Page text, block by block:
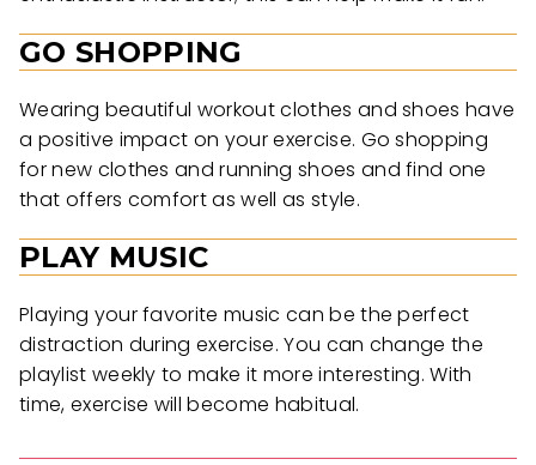
GO SHOPPING
Wearing beautiful workout clothes and shoes have
a positive impact on your exercise. Go shopping
for new clothes and running shoes and find one
that offers comfort as well as style.
PLAY MUSIC
Playing your favorite music can be the perfect
distraction during exercise. You can change the
playlist weekly to make it more interesting. With
time, exercise will become habitual.